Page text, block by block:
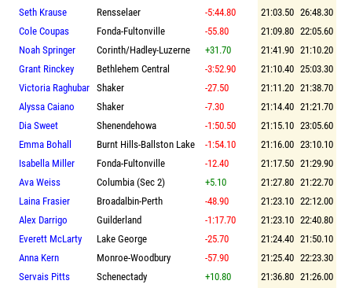
Seth Krause
Rensselaer -5:44.80 21:03.50 26:48.30
Cole Coupas
Fonda-Fultonville -55.80 21:09.80 22:05.60
Noah Springer
Corinth/Hadley-Luzerne +31.70 21:41.90 21:10.20
Grant Rinckey
Bethlehem Central -3:52.90 21:10.40 25:03.30
Victoria Raghubar Shaker -27.50 21:11.20 21:38.70
Alyssa Caiano
Shaker -7.30 21:14.40 21:21.70
Dia Sweet
Shenendehowa -1:50.50 21:15.10 23:05.60
Emma Bohall
Burnt Hills-Ballston Lake -1:54.10 21:16.00 23:10.10
Isabella Miller
Fonda-Fultonville -12.40 21:17.50 21:29.90
Ava Weiss
Columbia (Sec 2) +5.10 21:27.80 21:22.70
Laina Frasier
Broadalbin-Perth -48.90 21:23.10 22:12.00
Alex Darrigo
Guilderland -1:17.70 21:23.10 22:40.80
Everett McLarty
Lake George -25.70 21:24.40 21:50.10
Anna Kern
Monroe-Woodbury -57.90 21:25.40 22:23.30
Servais Pitts
Schenectady +10.80 21:36.80 21:26.00